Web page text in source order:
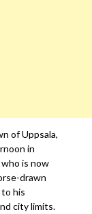
of Uppsala,
in
is now
drawn
his
city limits.